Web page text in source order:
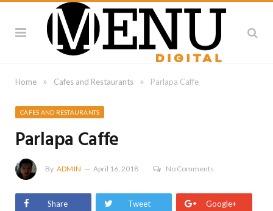
Home » Cafes and Restaurants » Parlapa Caffe
CAFES AND RESTAURANTS
Parlapa Caffe
By ADMIN April 16, 2018 No Comments
Share Tweet Google+